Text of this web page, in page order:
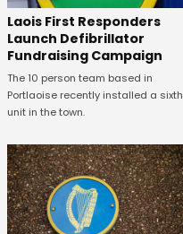
Laois First Responders
Launch Defibrillator
Fundraising Campaign
The 10 person team based in
Portlaoise recently installed a sixth
unit in the town.